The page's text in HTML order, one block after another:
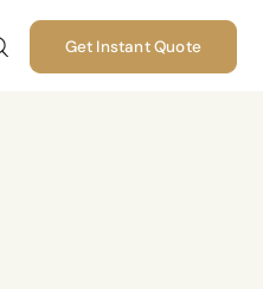
Get Instant Quote